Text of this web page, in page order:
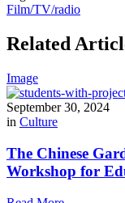
Film/TV/radio
Related
Image
September 30, 2024
in Culture
The Chinese
Workshop for